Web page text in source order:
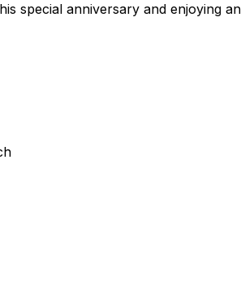
special anniversary and enjoying an